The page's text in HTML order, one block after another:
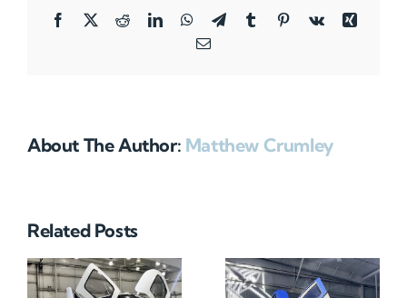
Facebook
X RedditLinkedInWhatsApp
TelegramTumblrPinterestVk
Xing
Email
About The Author: Matthew Crumley
Related Posts